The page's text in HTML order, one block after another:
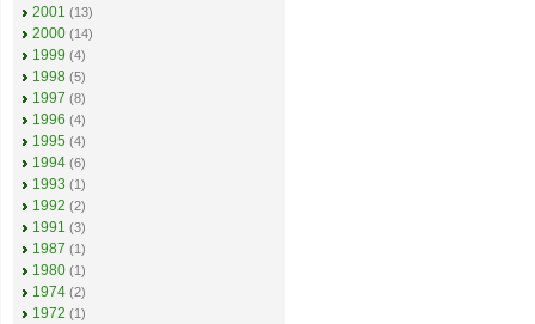
2001 (13)
2000 (14)
1999 (4)
1998 (5)
1997 (8)
1996 (4)
1995 (4)
1994 (6)
1993 (1)
1992 (2)
1991 (3)
1987 (1)
1980 (1)
1974 (2)
1972 (1)